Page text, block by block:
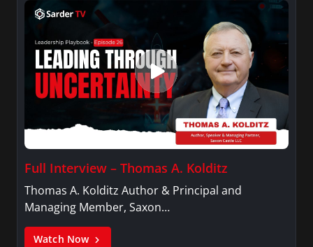
Full Interview – Thomas A. Kolditz
Thomas A. Kolditz Author & Principal and
Managing Member, Saxon…
Watch Now